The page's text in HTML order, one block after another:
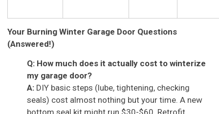
Your Burning Winter Garage Door Questions
(Answered!)
Q: How much does it actually cost to winterize
my garage door?
A: DIY basic steps (lube, tightening, checking
seals) cost almost nothing but your time. A new
bottom seal kit might run $30-$60. Retrofit